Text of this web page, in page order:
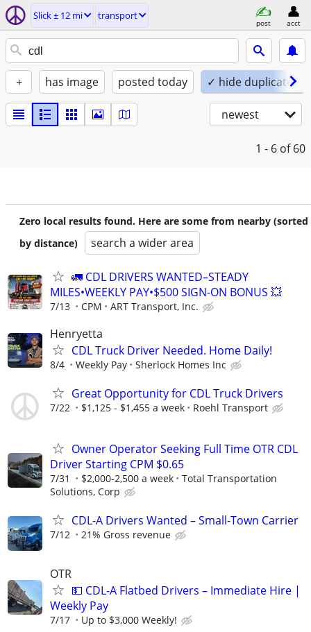
Slick ± 12 mi transport
post acct
+ has image posted today ✓ hide duplicates
newest
1 - 6 of 60
Zero local results found. Here are some from nearby (sorted
by distance)
search a wider area
🚛 CDL DRIVERS WANTED–STEADY
MILES•WEEKLY PAY•$500 SIGN-ON BONUS 💥
7/13 CPM ART Transport, Inc.
Henryetta
CDL Truck Driver Needed. Home Daily!
8/4 Weekly Pay Sherlock Homes Inc
Great Opportunity for CDL Truck Drivers
7/22 $1,125 - $1,455 a week Roehl Transport
Owner Operator Seeking Full Time OTR CDL
Driver Starting CPM $0.65
7/31 $2,000-2,500 a week
Total Transportation
Solutions, Corp
CDL-A Drivers Wanted – Small-Town Carrier
7/12 21% Gross revenue
OTR
💵 CDL-A Flatbed Drivers – Immediate Hire |
Weekly Pay
7/17 Up to $3,000 Weekly!